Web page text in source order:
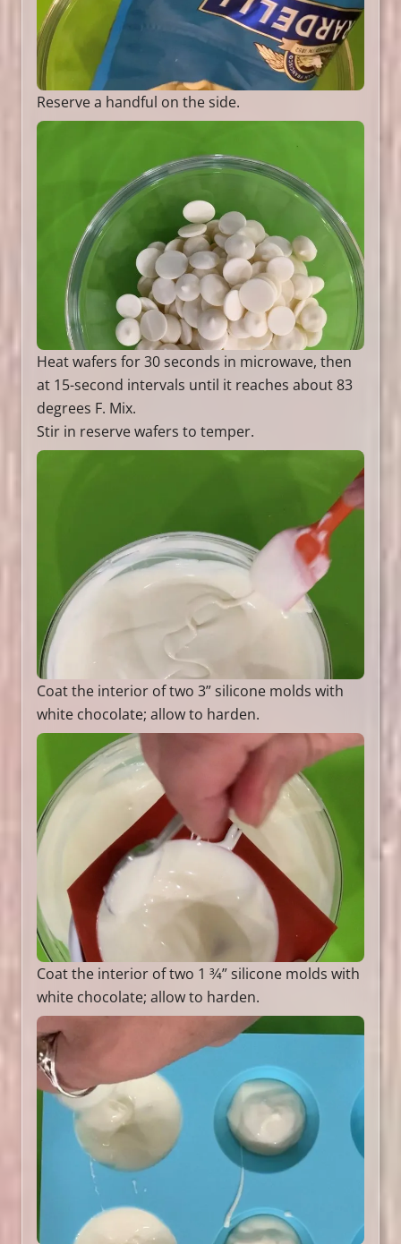
Reserve a handful on the side.
Heat wafers for 30 seconds in microwave, then
at 15-second intervals until it reaches about 83
degrees F. Mix.
Stir in reserve wafers to temper.
Coat the interior of two 3” silicone molds with
white chocolate; allow to harden.
Coat the interior of two 1 3⁄4” silicone molds with
white chocolate; allow to harden.